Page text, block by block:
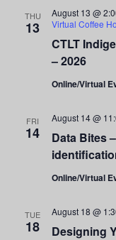
THU
13
CTLT
– 2026
August 13 @
Virtual Coffee
Online/Virtual
FRI
14
Data Bites
August 14 @
Online/Virtual
TUE
18 Designing
August 18 @